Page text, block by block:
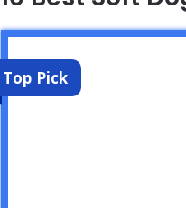
Top Pick